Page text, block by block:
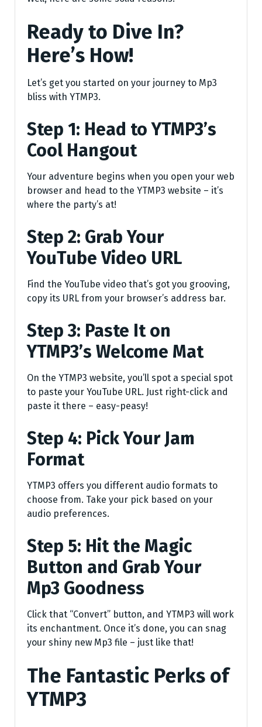
Ready to Dive In?
Here’s How!
Let’s get you started on your journey to Mp3
bliss with YTMP3.
Step 1: Head to YTMP3’s
Cool Hangout
Your adventure begins when you open your web
browser and head to the YTMP3 website – it’s
where the party’s at!
Step 2: Grab Your
YouTube Video URL
Find the YouTube video that’s got you grooving,
copy its URL from your browser’s address bar.
Step 3: Paste It on
YTMP3’s Welcome Mat
On the YTMP3 website, you’ll spot a special spot
to paste your YouTube URL. Just right-click and
paste it there – easy-peasy!
Step 4: Pick Your Jam
Format
YTMP3 offers you different audio formats to
choose from. Take your pick based on your
audio preferences.
Step 5: Hit the Magic
Button and Grab Your
Mp3 Goodness
Click that “Convert” button, and YTMP3 will work
its enchantment. Once it’s done, you can snag
your shiny new Mp3 file – just like that!
The Fantastic Perks of
YTMP3